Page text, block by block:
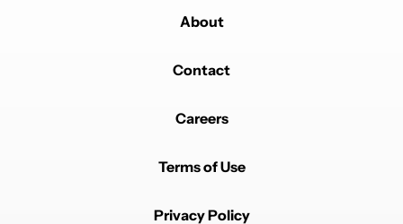
About
Contact
Careers
Terms of Use
Privacy Policy